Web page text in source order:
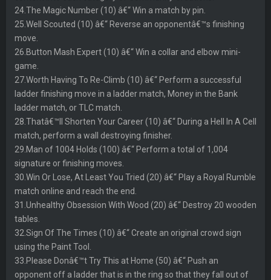
24.The Magic Number (10) â€“ Win a match by pin.
25.Well Scouted (10) â€“ Reverse an opponentâ€™s finishing
move.
26.Button Mash Expert (10) â€“ Win a collar and elbow mini-
game.
27.Worth Having To Re-Climb (10) â€“ Perform a successful
ladder finishing move in a ladder match, Money in the Bank
ladder match, or TLC match.
28.Thatâ€™ll Shorten Your Career (10) â€“ During a Hell In A Cell
match, perform a wall destroying finisher.
29.Man of 1004 Holds (100) â€“ Perform a total of 1,004
signature or finishing moves.
30.Win Or Lose, At Least You Tried (20) â€“ Play a Royal Rumble
match online and reach the end.
31.Unhealthy Obsession With Wood (20) â€“ Destroy 20 wooden
tables.
32.Sign Of The Times (10) â€“ Create an original crowd sign
using the Paint Tool.
33.Please Donâ€™t Try This at Home (50) â€“ Push an
opponent off a ladder that is in the ring so that they fall out of